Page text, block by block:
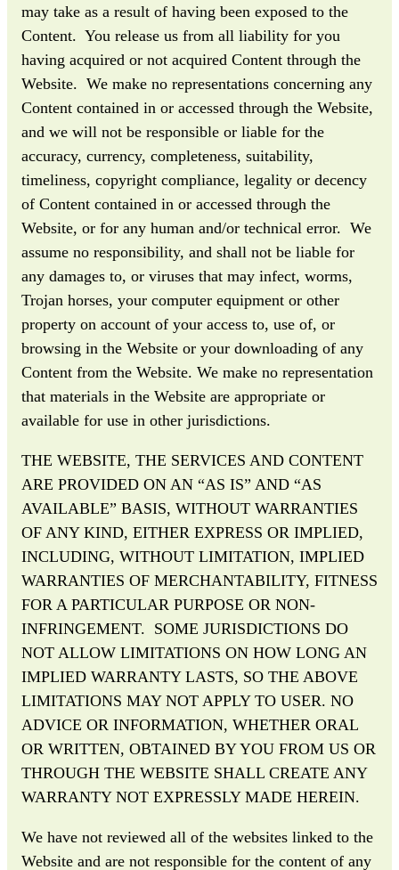
may take as a result of having been exposed to the
Content. You release us from all liability for you
having acquired or not acquired Content through the
Website. We make no representations concerning any
Content contained in or accessed through the Website,
and we will not be responsible or liable for the
accuracy, currency, completeness, suitability,
timeliness, copyright compliance, legality or decency
of Content contained in or accessed through the
Website, or for any human and/or technical error. We
assume no responsibility, and shall not be liable for
any damages to, or viruses that may infect, worms,
Trojan horses, your computer equipment or other
property on account of your access to, use of, or
browsing in the Website or your downloading of any
Content from the Website. We make no representation
that materials in the Website are appropriate or
available for use in other jurisdictions.
THE WEBSITE, THE SERVICES AND CONTENT
ARE PROVIDED ON AN “AS IS” AND “AS
AVAILABLE” BASIS, WITHOUT WARRANTIES
OF ANY KIND, EITHER EXPRESS OR IMPLIED,
INCLUDING, WITHOUT LIMITATION, IMPLIED
WARRANTIES OF MERCHANTABILITY, FITNESS
FOR A PARTICULAR PURPOSE OR NON-
INFRINGEMENT. SOME JURISDICTIONS DO
NOT ALLOW LIMITATIONS ON HOW LONG AN
IMPLIED WARRANTY LASTS, SO THE ABOVE
LIMITATIONS MAY NOT APPLY TO USER. NO
ADVICE OR INFORMATION, WHETHER ORAL
OR WRITTEN, OBTAINED BY YOU FROM US OR
THROUGH THE WEBSITE SHALL CREATE ANY
WARRANTY NOT EXPRESSLY MADE HEREIN.
We have not reviewed all of the websites linked to the
Website and are not responsible for the content of any